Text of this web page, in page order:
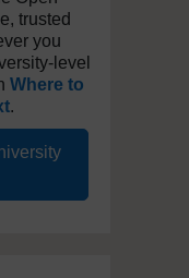
trusted
you
level
Where to
.